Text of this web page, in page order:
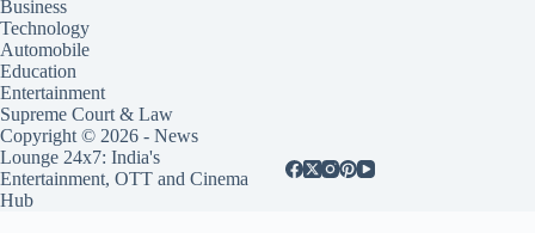
Business
Technology
Automobile
Education
Entertainment
Supreme Court & Law
Copyright © 2026 - News
Lounge 24x7: India's
Entertainment, OTT and Cinema
Hub